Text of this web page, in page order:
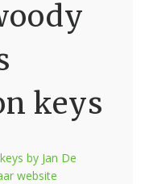
keys
by Jan De
website